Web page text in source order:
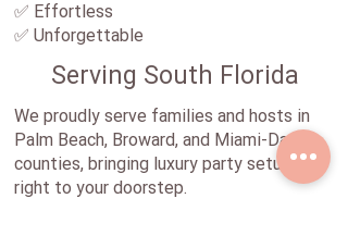
✅ Effortless
✅ Unforgettable
Serving South Florida
We proudly serve families and hosts in
Palm Beach, Broward, and Miami-Dade
counties, bringing luxury party setups
right to your doorstep.